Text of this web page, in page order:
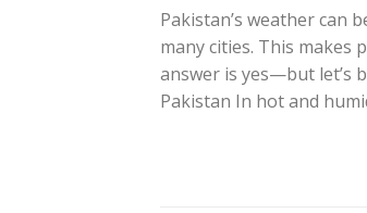
Pakistan’s weather can
many cities. This makes
answer is yes—but let’s
Pakistan In hot and